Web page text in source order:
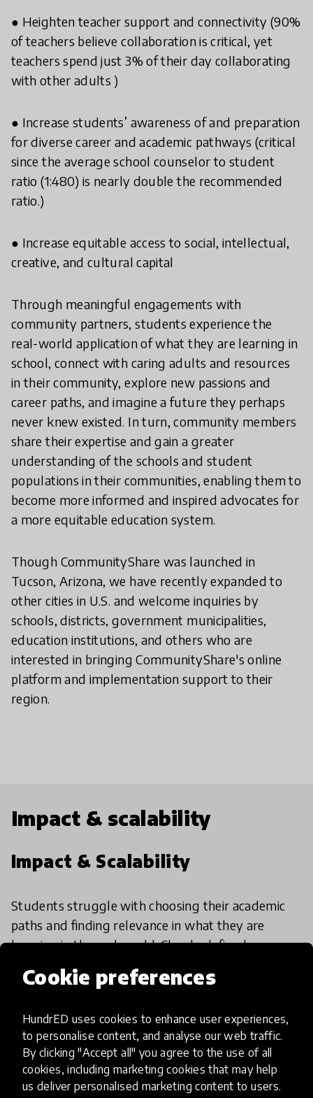
Cookie preferences
HundrED uses cookies to enhance user experiences,
to personalise content, and analyse our web traffic.
By clicking "Accept all" you agree to the use of all
cookies, including marketing cookies that may help
us deliver personalised marketing content to users.
● Heighten teacher support and connectivity (90%
of teachers believe collaboration is critical, yet
teachers spend just 3% of their day collaborating
with other adults )
● Increase students’ awareness of and preparation
for diverse career and academic pathways (critical
since the average school counselor to student
ratio (1:480) is nearly double the recommended
ratio.)
● Increase equitable access to social, intellectual,
creative, and cultural capital
Through meaningful engagements with
community partners, students experience the
real-world application of what they are learning in
school, connect with caring adults and resources
in their community, explore new passions and
career paths, and imagine a future they perhaps
never knew existed. In turn, community members
share their expertise and gain a greater
understanding of the schools and student
populations in their communities, enabling them to
become more informed and inspired advocates for
a more equitable education system.
Though CommunityShare was launched in
Tucson, Arizona, we have recently expanded to
other cities in U.S. and welcome inquiries by
schools, districts, government municipalities,
education institutions, and others who are
interested in bringing CommunityShare's online
platform and implementation support to their
region.
Impact & scalability
Impact & Scalability
Students struggle with choosing their academic
paths and finding relevance in what they are
learning in the real world. Clearly defined
on the website. They have plans to scale further
communities can sign up.
HundrED Academy/Advisory